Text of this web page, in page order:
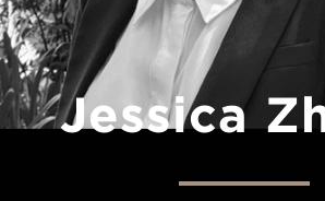
Jessica